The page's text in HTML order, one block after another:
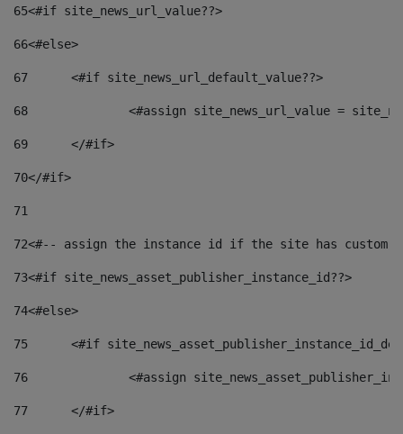
65<#if site_news_url_value??>
66<#else>
67
	<#if site_news_url_default_value??>
68
<#assign site_news_url_value =
69
	</#if>
70</#if>
71
72<#-- assign the instance id if the site has custom
73<#if site_news_asset_publisher_instance_id??>
74<#else>
75
<#if
76
<#assign
77
	</#if>